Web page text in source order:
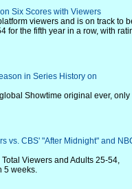
Six Scores with Viewers
viewers and is on track to
for the fifth year in a row, with
in Series History on
Showtime original ever, only
vs. CBS' "After Midnight" and
Viewers and Adults 25-54,
5 weeks.